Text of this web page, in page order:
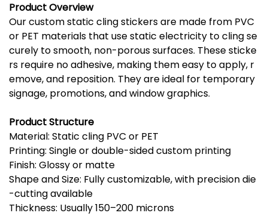
ProductOverview
Ourcustomstatic clingstickersare made from PVC
or PET materials that usestatic electricity toclingse
curely tosmooth, non-poroussurfaces. Thesesticke
rs require noadhesive, making themeasy toapply, r
emove,and reposition. Theyareideal for temporary
signage, promotions,andwindowgraphics.
ProductStructure
Material: Static cling PVC or PET
Printing: Singleordouble-sidedcustom printing
Finish: Glossyor matte
ShapeandSize: Fullycustomizable,with precisiondie
-cuttingavailable
Thickness: Usually150–200 microns